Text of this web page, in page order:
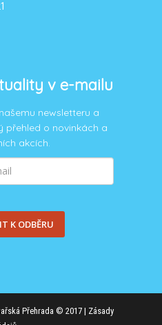
v e-mailu
newsletteru a
přehled o novinkách a
akcích.
K ODBĚRU
Přehrada © 2017 | Zásady